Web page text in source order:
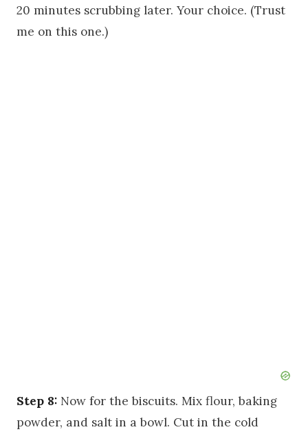
20 minutes scrubbing later. Your choice. (Trust
me on this one.)
Step 8: Now for the biscuits. Mix flour, baking
powder, and salt in a bowl. Cut in the cold